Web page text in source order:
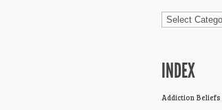
Post
Cagegories
INDEX
Addiction Beliefs